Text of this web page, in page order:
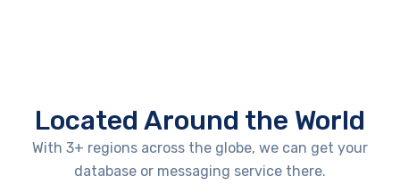
Located Around the World
With 3+ regions across the globe, we can get your
database or messaging service there.